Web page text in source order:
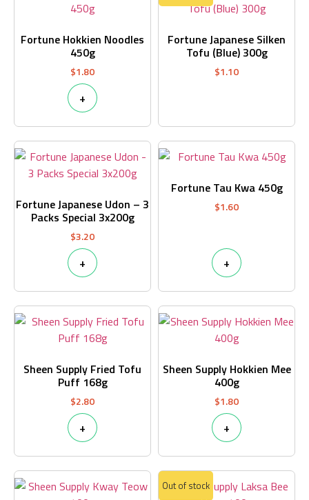
Fortune Hokkien Noodles
450g
$1.80
+
Fortune Japanese Silken
Tofu (Blue) 300g
$1.10
Fortune Japanese Udon – 3
Packs Special 3x200g
$3.20
+
Fortune Tau Kwa 450g
$1.60
+
Sheen Supply Fried Tofu
Puff 168g
$2.80
+
Sheen Supply Hokkien Mee
400g
$1.80
+
Out of stock